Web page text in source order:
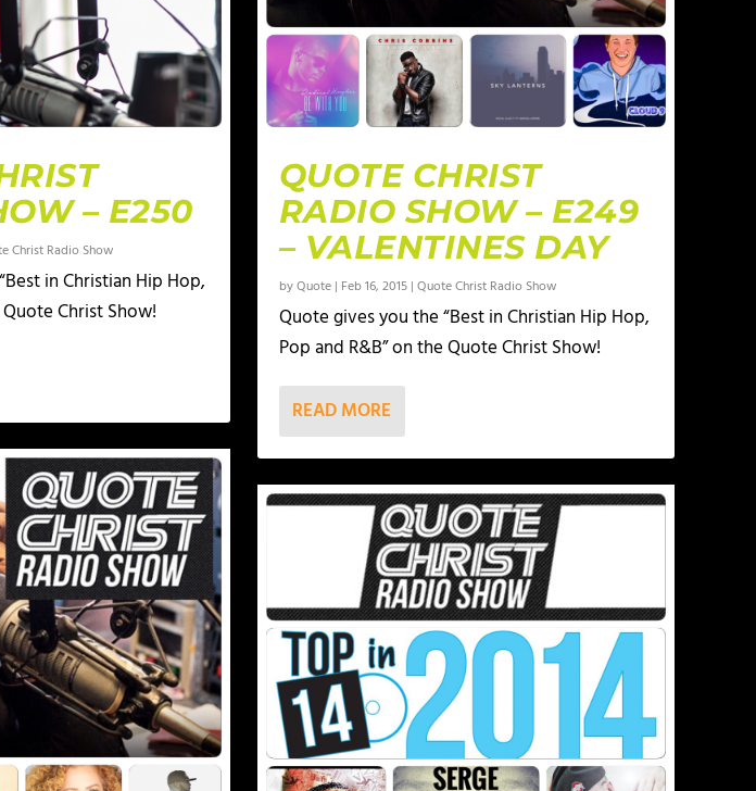
– E250
Christ Radio Show
in Christian Hip Hop,
Christ Show!
QUOTE CHRIST
RADIO SHOW – E249
– VALENTINES DAY
byQuote| Feb 16, 2015| Quote Christ Radio Show
Quote gives you the “Best in Christian Hip Hop,
Pop and R&B” on the Quote Christ Show!
READ MORE